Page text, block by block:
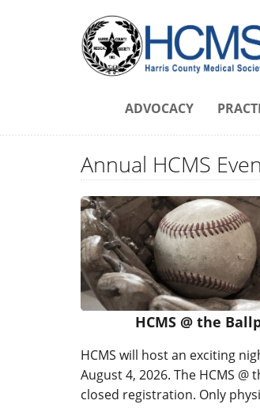
ADVOCACY
Annual HCMS
HCMS @ the
HCMS will host an exciting
August 4, 2026. The HCMS
closed registration. Only